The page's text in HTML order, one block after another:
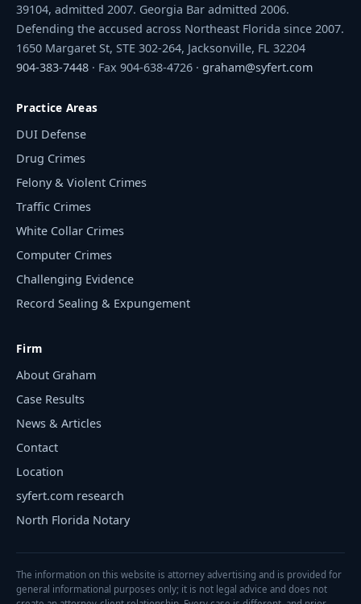
39104, admitted 2007. Georgia Bar admitted 2006.
Defending the accused across Northeast Florida since 2007.
1650 Margaret St, STE 302-264, Jacksonville, FL 32204
904-383-7448 · Fax 904-638-4726 · graham@syfert.com
Practice Areas
DUI Defense
Drug Crimes
Felony & Violent Crimes
Traffic Crimes
White Collar Crimes
Computer Crimes
Challenging Evidence
Record Sealing & Expungement
Firm
About Graham
Case Results
News & Articles
Contact
Location
syfert.com research
North Florida Notary
The information on this website is attorney advertising and is provided for
general informational purposes only; it is not legal advice and does not